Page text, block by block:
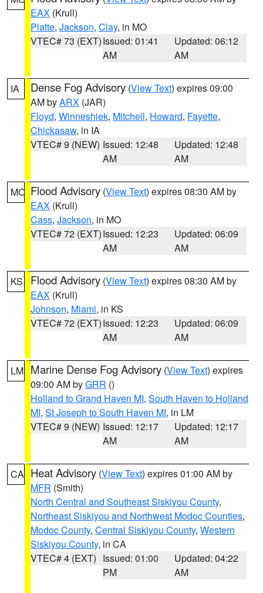
EAX (Krull)
Platte, Jackson, Clay, in MO
VTEC# 73 (EXT)Issued: 01:41
AM
Updated: 06:12
AM
IA Dense Fog Advisory (View Text) expires 09:00
AM byARX (JAR)
Floyd, Winneshiek, Mitchell, Howard, Fayette,
Chickasaw, in IA
VTEC# 9 (NEW) Issued: 12:48
AM
Updated: 12:48
AM
MO Flood Advisory (View Text) expires 08:30 AM by
EAX (Krull)
Cass, Jackson, in MO
VTEC# 72 (EXT)Issued: 12:23
AM
Updated: 06:09
AM
KS Flood Advisory (View Text) expires 08:30 AM by
EAX (Krull)
Johnson, Miami, in KS
VTEC# 72 (EXT)Issued: 12:23
AM
Updated: 06:09
AM
LM Marine Dense Fog Advisory (View Text) expires
09:00 AM byGRR ()
Holland to Grand Haven MI, South Haven to Holland
MI, St Joseph to South Haven MI, in LM
VTEC# 9 (NEW) Issued: 12:17
AM
Updated: 12:17
AM
CA Heat Advisory (View Text) expires 01:00 AM by
MFR (Smith)
North Central and Southeast Siskiyou County,
Northeast Siskiyou and Northwest Modoc Counties,
Modoc County, Central Siskiyou County, Western
Siskiyou County, in CA
VTEC# 4 (EXT) Issued: 01:00
PM
Updated: 04:22
AM